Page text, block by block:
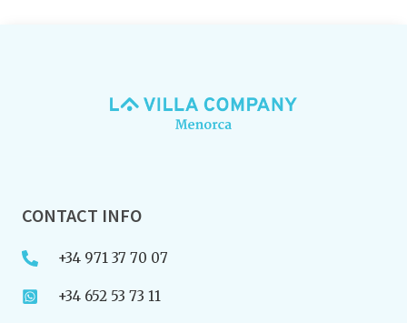
CONTACT INFO
+34 971 37 70 07
+34 652 53 73 11